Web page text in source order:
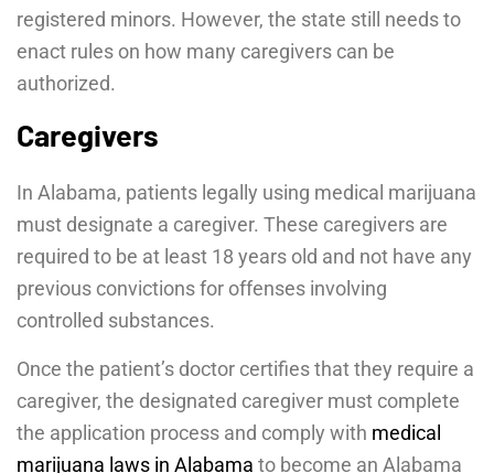
registered minors. However, the state still needs to
enact rules on how many caregivers can be
authorized.
Caregivers
In Alabama, patients legally using medical marijuana
must designate a caregiver. These caregivers are
required to be at least 18 years old and not have any
previous convictions for offenses involving
controlled substances.
Once the patient’s doctor certifies that they require a
caregiver, the designated caregiver must complete
the application process and comply with medical
marijuana laws in Alabama to become an Alabama